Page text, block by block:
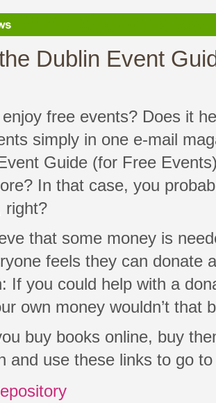
Dublin Event
free events? Does it
simply in one e-mail
Guide (for Free
In that case, you
right?
that some money is
feels they can donate
If you could help with a
own money wouldn’t that
buy books online, buy
and use these links to go